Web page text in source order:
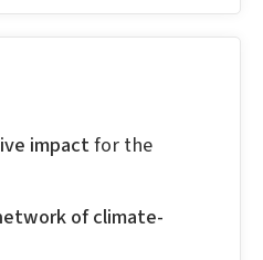
impactfor the
of climate-